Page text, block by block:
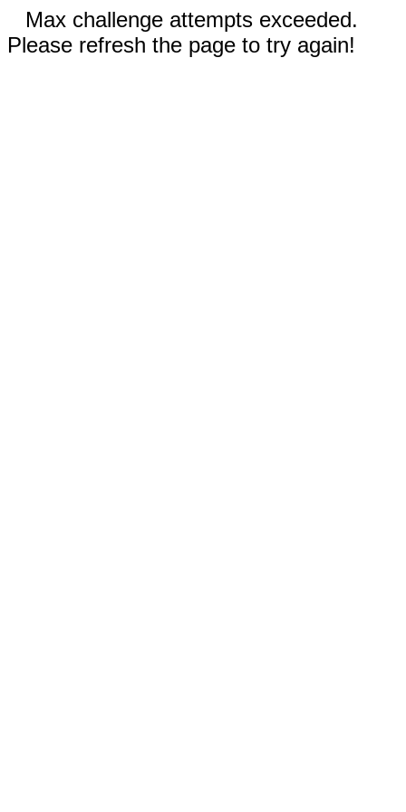
Max challenge attempts exceeded.
Please refresh the page to try again!